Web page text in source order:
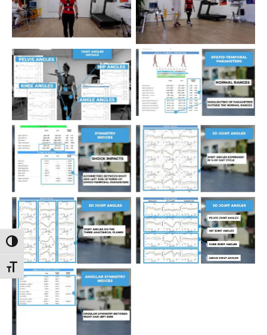
Passer en contraste élevé
Changer la taille de la police